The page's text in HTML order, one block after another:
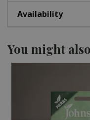
Availability
You might